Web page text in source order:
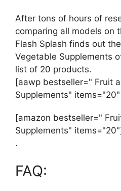
After tons of hours of
comparing all models on
Flash Splash finds out
Vegetable Supplements
list of 20 products.
[aawp bestseller=" Fruit
Supplements"
[amazon bestseller="
Supplements"
.
FAQ: